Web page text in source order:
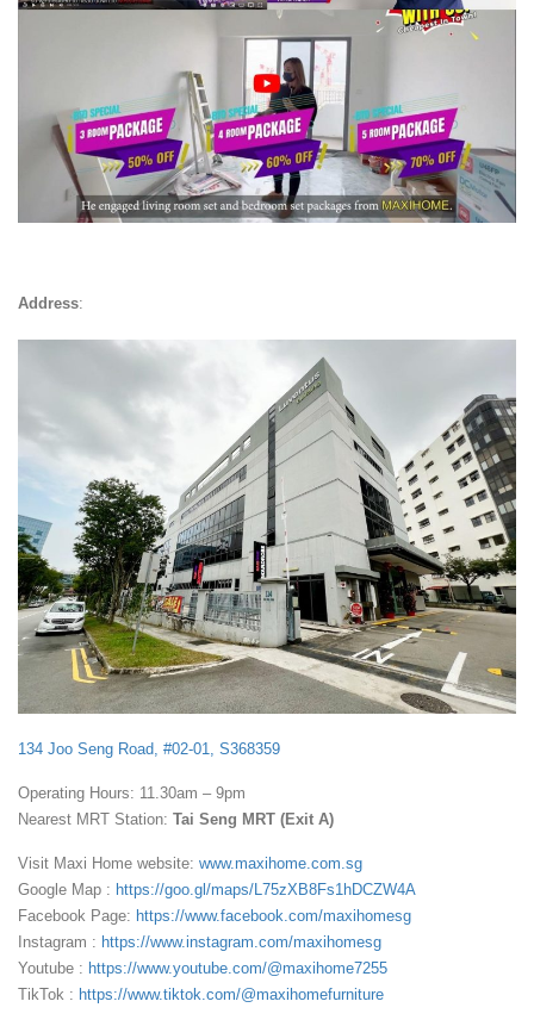
Address:
134 Joo Seng Road, #02-01, S368359
Operating Hours: 11.30am – 9pm
Nearest MRT Station: Tai Seng MRT (Exit A)
Visit Maxi Home website: www.maxihome.com.sg
Google Map : https://goo.gl/maps/L75zXB8Fs1hDCZW4A
Facebook Page: https://www.facebook.com/maxihomesg
Instagram : https://www.instagram.com/maxihomesg
Youtube : https://www.youtube.com/@maxihome7255
TikTok : https://www.tiktok.com/@maxihomefurniture